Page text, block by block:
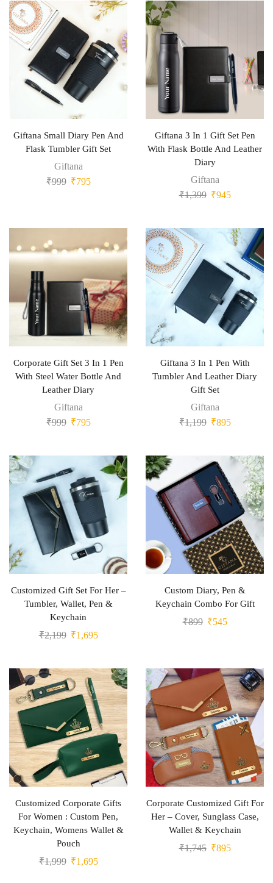
Giftana Small Diary Pen And
Flask Tumbler Gift Set
Giftana
₹999 ₹795
Giftana 3 In 1 Gift Set Pen
With Flask Bottle And Leather
Diary
Giftana
₹1,399 ₹945
Corporate Gift Set 3 In 1 Pen
With Steel Water Bottle And
Leather Diary
Giftana
₹999 ₹795
Giftana 3 In 1 Pen With
Tumbler And Leather Diary
Gift Set
Giftana
₹1,199 ₹895
Customized Gift Set For Her –
Tumbler, Wallet, Pen &
Keychain
₹2,199 ₹1,695
Custom Diary, Pen &
Keychain Combo For Gift
₹899 ₹545
Customized Corporate Gifts
For Women : Custom Pen,
Keychain, Womens Wallet &
Pouch
₹1,999 ₹1,695
Corporate Customized Gift For
Her – Cover, Sunglass Case,
Wallet & Keychain
₹1,745 ₹895